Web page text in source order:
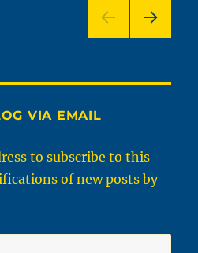
VIA EMAIL
to subscribe to this
of new posts by